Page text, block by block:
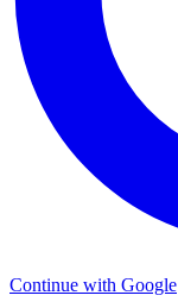
Continue with Google